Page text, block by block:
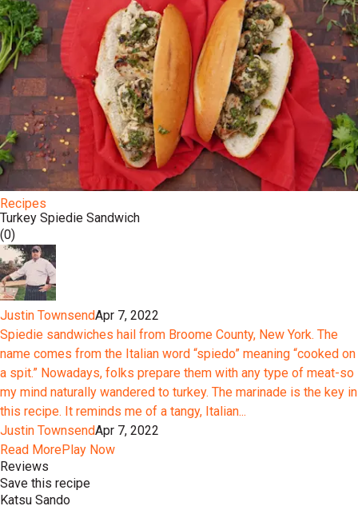
Recipes
Turkey Spiedie Sandwich
(0)
Justin TownsendApr 7, 2022
Spiedie sandwiches hail from Broome County, New York. The
name comes from the Italian word “spiedo” meaning “cooked on
a spit.” Nowadays, folks prepare them with any type of meat-so
my mind naturally wandered to turkey. The marinade is the key in
this recipe. It reminds me of a tangy, Italian...
Justin TownsendApr 7, 2022
Read MorePlay Now
Reviews
Save this recipe
Katsu Sando